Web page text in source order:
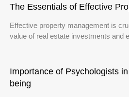
The Essentials of Effective
Effective property management is
value of real estate investments and
Importance of Psychologists
being